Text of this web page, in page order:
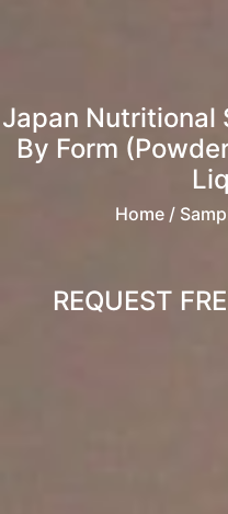
Japan Nutritional
By Form
Home /
REQUEST